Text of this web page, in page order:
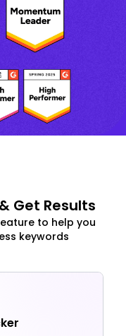
Get Results
to help you
keywords